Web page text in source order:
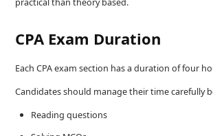
CPA Exam Duration
Each CPA exam section has a duration of four
Candidates should manage their time carefully
Reading questions